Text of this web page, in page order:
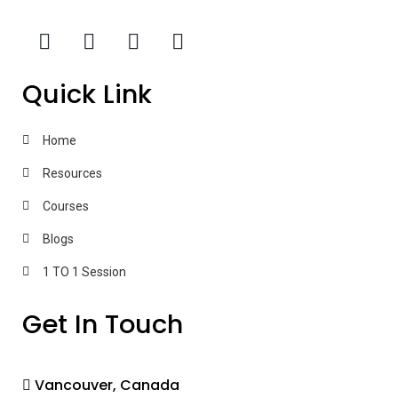
Quick Link
Home
Resources
Courses
Blogs
1 TO 1 Session
Get In Touch
Vancouver, Canada